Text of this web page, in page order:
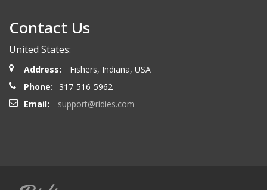
Contact Us
United States:
Address:
Fishers, Indiana, USA
Phone:
317-516-5962
Email:
support@ridies.com